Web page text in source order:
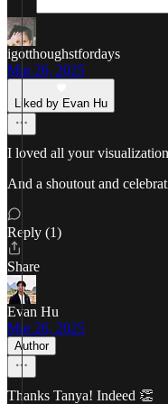
igotthoughstfordays
Mar 26, 2025
Liked by Evan Hu
I loved all your
And a shoutout and
Reply (1)
Share
Evan Hu
Mar 26, 2025
Author
Thanks Tanya! Indeed 👏